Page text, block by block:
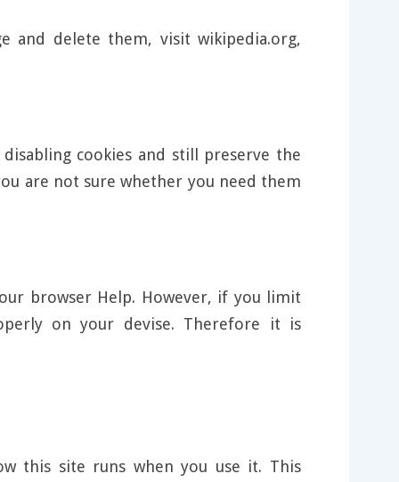
and delete them, visit wikipedia.org,
cookies and still preserve the
are not sure whether you need them
browser Help. However, if you limit
on your devise. Therefore it is
this site runs when you use it. This